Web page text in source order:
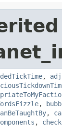
,
,
,
,